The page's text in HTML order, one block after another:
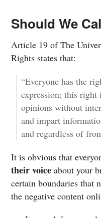
Should We
Article 19 of The
Rights states that:
“Everyone has the
expression; this
opinions without
and impart
and regardless of
It is obvious that
their voice about your
certain boundaries that
the negative content